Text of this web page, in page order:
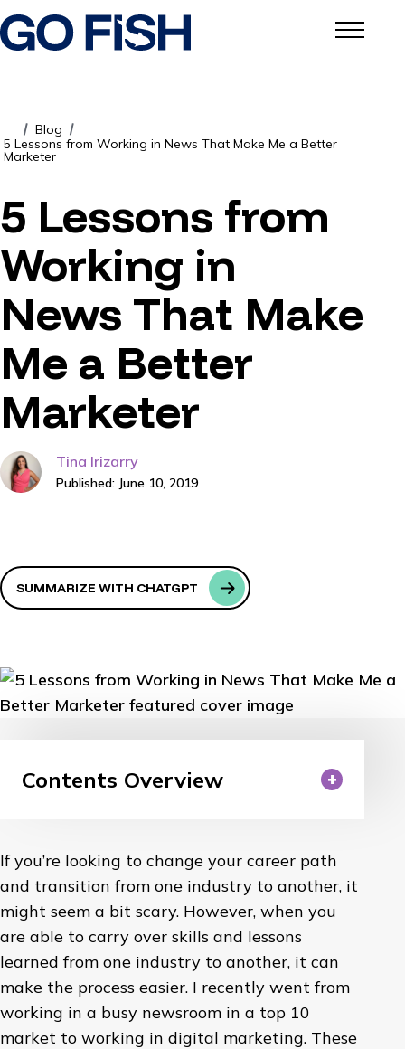
/ Blog /
5 Lessons from Working in News That Make Me a Better
Marketer
5 Lessons from
Working in
News That Make
Me a Better
Marketer
Tina Irizarry
Published: June 10, 2019
SUMMARIZE WITH CHATGPT
Contents Overview
If you’re looking to change your career path
and transition from one industry to another, it
might seem a bit scary. However, when you
are able to carry over skills and lessons
learned from one industry to another, it can
make the process easier. I recently went from
working in a busy newsroom in a top 10
market to working in digital marketing. These